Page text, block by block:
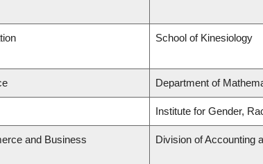
School of Kinesiology
Department of
Institute for Gender,
and Business
Division of Accounting